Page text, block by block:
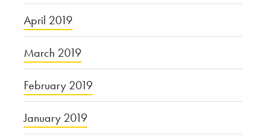
April 2019
March 2019
February 2019
January 2019